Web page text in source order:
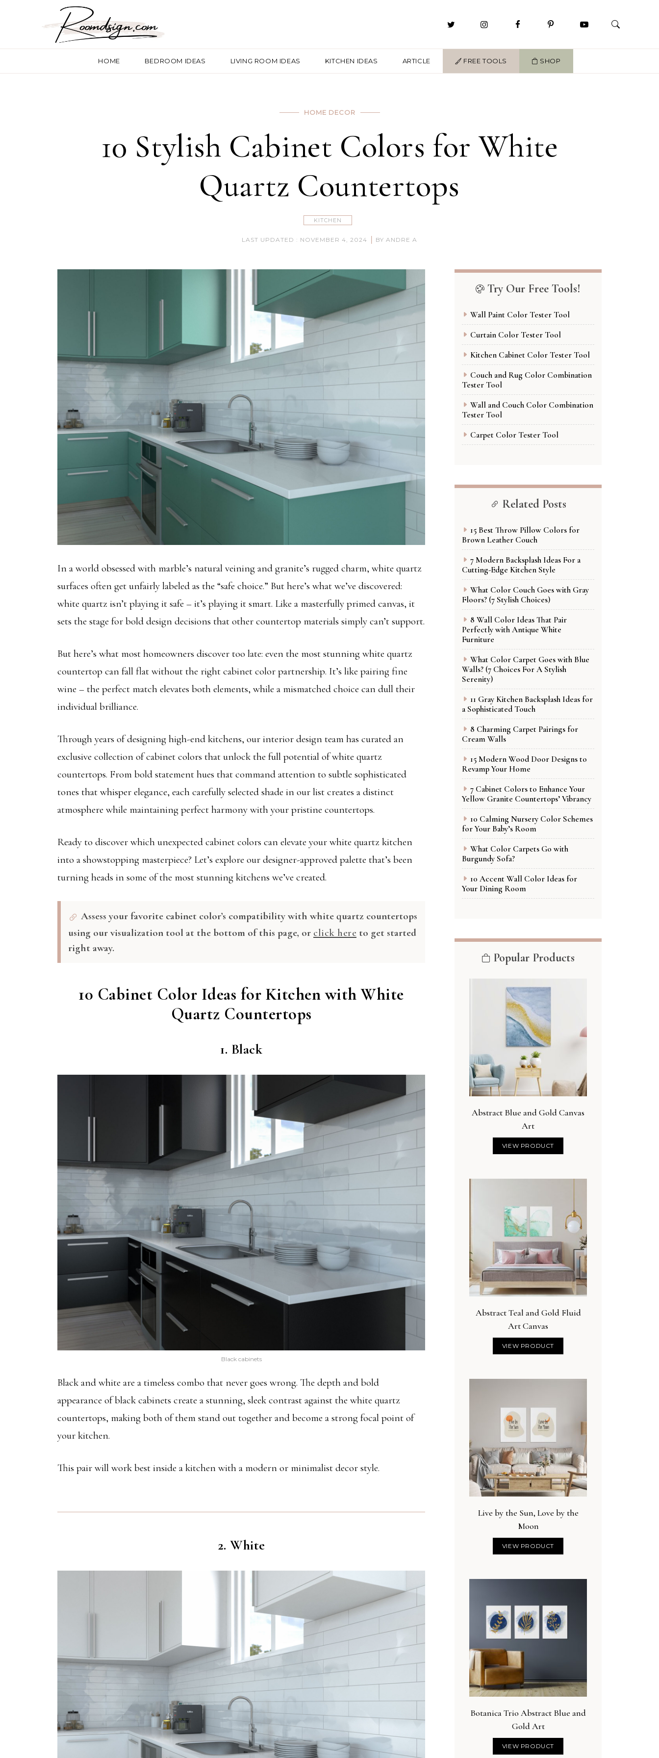
HOME BEDROOM IDEAS LIVING ROOM IDEAS KITCHEN IDEAS ARTICLE FREE TOOLS SHOP
HOME DECOR
10 Stylish Cabinet Colors for White
Quartz Countertops
KITCHEN
LAST UPDATED : NOVEMBER 4, 2024 | BY ANDRE A
In a world obsessed with marble’s natural veining and granite’s rugged charm, white quartz
surfaces often get unfairly labeled as the “safe choice.” But here’s what we’ve discovered:
white quartz isn’t playing it safe – it’s playing it smart. Like a masterfully primed canvas, it
sets the stage for bold design decisions that other countertop materials simply can’t support.
But here’s what most homeowners discover too late: even the most stunning white quartz
countertop can fall flat without the right cabinet color partnership. It’s like pairing fine
wine – the perfect match elevates both elements, while a mismatched choice can dull their
individual brilliance.
Through years of designing high-end kitchens, our interior design team has curated an
exclusive collection of cabinet colors that unlock the full potential of white quartz
countertops. From bold statement hues that command attention to subtle sophisticated
tones that whisper elegance, each carefully selected shade in our list creates a distinct
atmosphere while maintaining perfect harmony with your pristine countertops.
Ready to discover which unexpected cabinet colors can elevate your white quartz kitchen
into a showstopping masterpiece? Let’s explore our designer-approved palette that’s been
turning heads in some of the most stunning kitchens we’ve created.
Assess your favorite cabinet color’s compatibility with white quartz countertops
using our visualization tool at the bottom of this page, or click here to get started
right away.
10 Cabinet Color Ideas for Kitchen with White
Quartz Countertops
1. Black
Black cabinets
Black and white are a timeless combo that never goes wrong. The depth and bold
appearance of black cabinets create a stunning, sleek contrast against the white quartz
countertops, making both of them stand out together and become a strong focal point of
your kitchen.
This pair will work best inside a kitchen with a modern or minimalist decor style.
2. White
Try Our Free Tools!
Wall Paint Color Tester Tool
Curtain Color Tester Tool
Kitchen Cabinet Color Tester Tool
Couch and Rug Color Combination
Tester Tool
Wall and Couch Color Combination
Tester Tool
Carpet Color Tester Tool
Related Posts
15 Best Throw Pillow Colors for
Brown Leather Couch
7 Modern Backsplash Ideas For a
Cutting-Edge Kitchen Style
What Color Couch Goes with Gray
Floors? (7 Stylish Choices)
8 Wall Color Ideas That Pair
Perfectly with Antique White
Furniture
What Color Carpet Goes with Blue
Walls? (7 Choices For A Stylish
Serenity)
11 Gray Kitchen Backsplash Ideas for
a Sophisticated Touch
8 Charming Carpet Pairings for
Cream Walls
15 Modern Wood Door Designs to
Revamp Your Home
7 Cabinet Colors to Enhance Your
Yellow Granite Countertops’ Vibrancy
10 Calming Nursery Color Schemes
for Your Baby’s Room
What Color Carpets Go with
Burgundy Sofa?
10 Accent Wall Color Ideas for
Your Dining Room
Popular Products
Abstract Blue and Gold Canvas
Art
VIEW PRODUCT
Abstract Teal and Gold Fluid
Art Canvas
VIEW PRODUCT
Live by the Sun, Love by the
Moon
VIEW PRODUCT
Botanica Trio Abstract Blue and
Gold Art
VIEW PRODUCT